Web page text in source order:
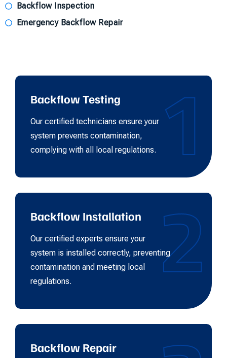
Backflow Inspection
Emergency Backflow Repair
1
Backflow Testing
Our certified technicians ensure your
system prevents contamination,
complying with all local regulations.
2
Backflow Installation
Our certified experts ensure your
system is installed correctly, preventing
contamination and meeting local
regulations.
Backflow Repair